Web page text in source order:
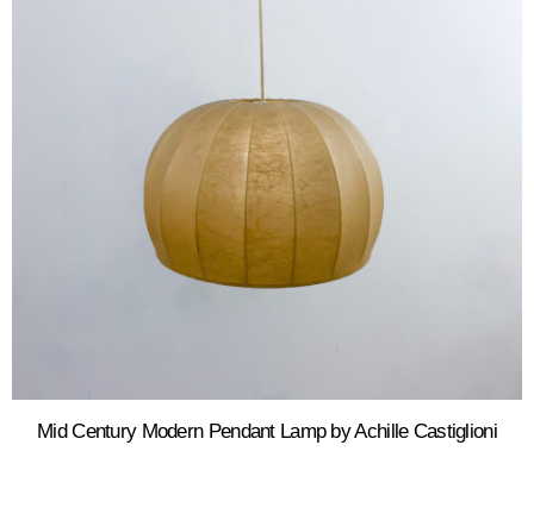
Mid Century Modern Pendant Lamp by Achille Castiglioni